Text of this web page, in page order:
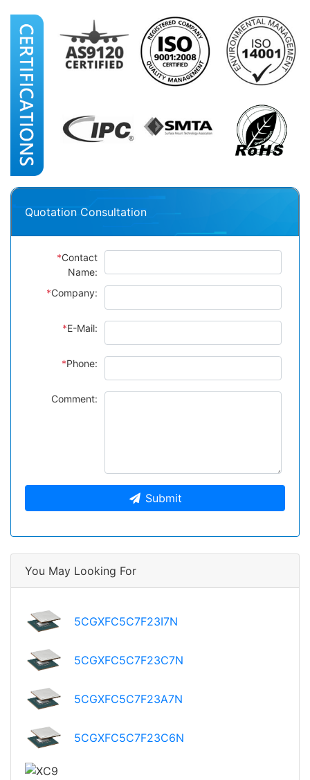
Quotation Consultation
*Contact
Name:
*Company:
*E-Mail:
*Phone:
Comment:
Submit
You May Looking For
5CGXFC5C7F23I7N
5CGXFC5C7F23C7N
5CGXFC5C7F23A7N
5CGXFC5C7F23C6N